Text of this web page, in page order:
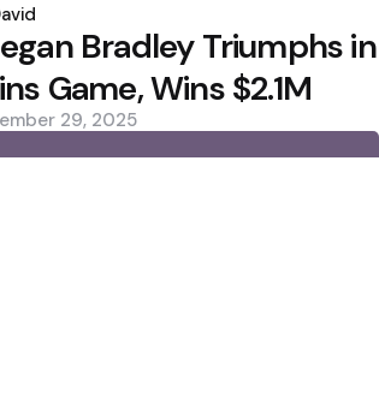
Bradley Triumphs in
Game, Wins $2.1M
29, 2025